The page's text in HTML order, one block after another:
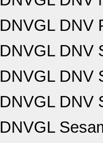
DNVGL DNV
DNVGL DNV
DNVGL DNV
DNVGL DNV
DNVGL